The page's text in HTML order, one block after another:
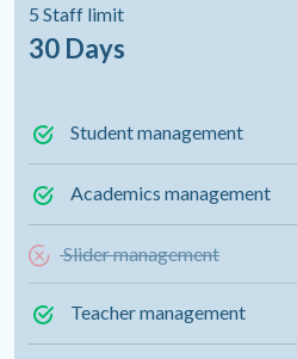
5 Staff limit
30 Days
Student management
Academics management
Slider management
Teacher management